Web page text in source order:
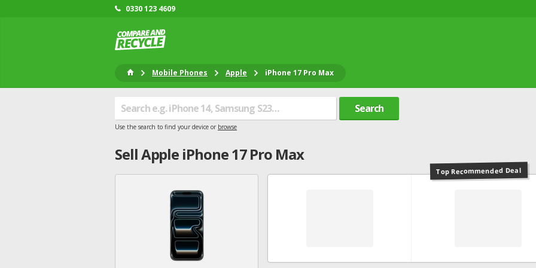
0330 123 4609
Mobile Phones Apple iPhone 17 Pro Max
Search
Use the search to find your device or browse
SellApple iPhone 17 Pro Max
Top Recommended Deal